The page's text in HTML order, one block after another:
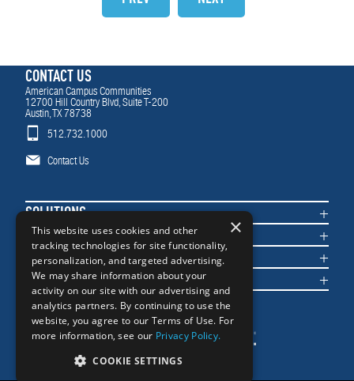
CONTACT US
American Campus Communities
12700 Hill Country Blvd, Suite T-200
Austin, TX 78738
512.732.1000
Contact Us
SOLUTIONS
COMMUNITIES
IMPACT
NEWS & INSIGHTS
×
This website uses cookies and other
tracking technologies for site functionality,
personalization, and targeted advertising.
We may share information about your
activity on our site with our advertising and
analytics partners. By continuing to use the
website, you agree to our Terms of Use. For
more information, see our Privacy Policy.
COOKIE SETTINGS